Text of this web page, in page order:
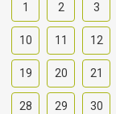
1 2 3
10 11 12
19 20 21
28 29 30